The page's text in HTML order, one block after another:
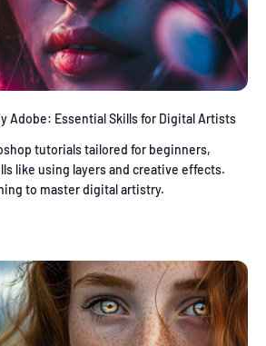
Adobe: Essential Skills for Digital Artists
tutorials tailored for beginners,
like using layers and creative effects.
to master digital artistry.